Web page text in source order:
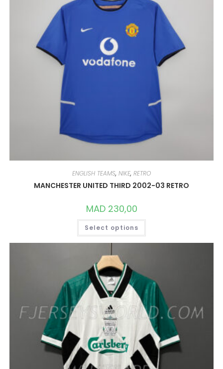
ENGLISH TEAMS, NIKE, RETRO
MANCHESTER UNITED THIRD 2002-03 RETRO
MAD230,00
Select options
THIS
HAS
MULTIPLE
BE
CHOSEN
ON
THE
PRODUCT
PAGE